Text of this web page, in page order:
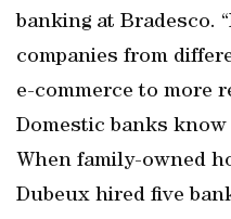
banking at Bradesco.
companies from
e-commerce to more
Domestic banks know
When family-owned
Dubeux hired five